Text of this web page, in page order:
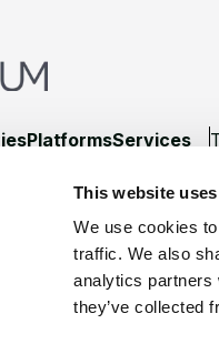
This website
We use cookies
traffic. We also
analytics partners
they’ve collected
PlatformsServices